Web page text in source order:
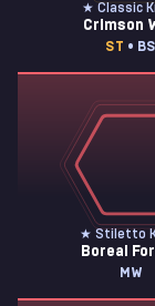
★ Classic
Crimson
ST • BS
★ Stiletto
Boreal
MW